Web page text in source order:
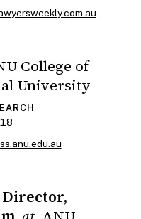
College of
University
Director,